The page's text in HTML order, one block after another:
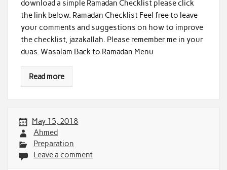
download a simple Ramadan Checklist please click
the link below. Ramadan Checklist Feel free to leave
your comments and suggestions on how to improve
the checklist, jazakallah. Please remember me in your
duas. Wasalam Back to Ramadan Menu
Read more
May 15, 2018
Ahmed
Preparation
Leave a comment